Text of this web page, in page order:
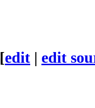
[edit | edit